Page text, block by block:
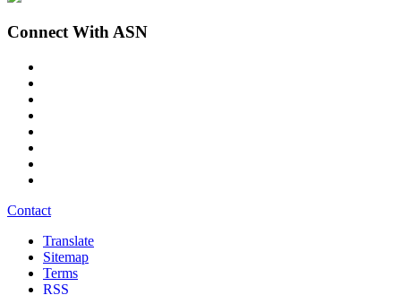
Connect With ASN
Contact
Translate
Sitemap
Terms
RSS